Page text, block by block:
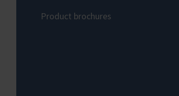
Product brochures